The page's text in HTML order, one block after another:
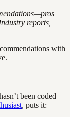
reports,
with
been coded
, puts it: